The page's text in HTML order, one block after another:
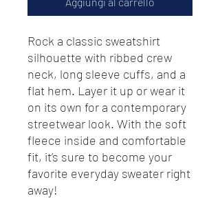
Rock a classic sweatshirt
silhouette with ribbed crew
neck, long sleeve cuffs, and a
flat hem. Layer it up or wear it
on its own for a contemporary
streetwear look. With the soft
fleece inside and comfortable
fit, it’s sure to become your
favorite everyday sweater right
away!